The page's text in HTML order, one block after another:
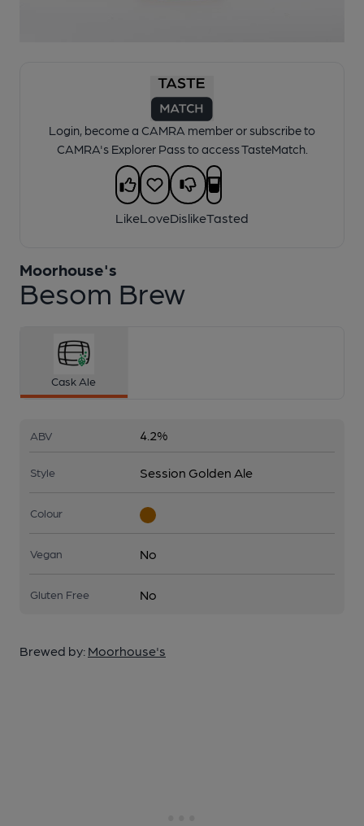
Login, become a CAMRA member or subscribe to
CAMRA's Explorer Pass to access TasteMatch.
LikeLoveDislikeTasted
Besom Brew
Moorhouse's
Cask Ale
ABV 4.2%
Style Session Golden Ale
Colour
Vegan No
Gluten Free No
Brewed by: Moorhouse's